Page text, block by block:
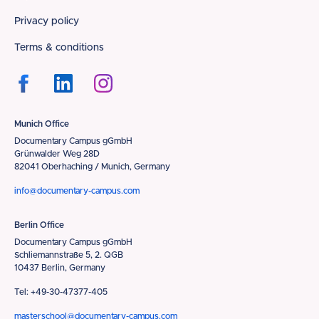
Privacy policy
Terms & conditions
Munich Office
Documentary Campus gGmbH
Grünwalder Weg 28D
82041 Oberhaching / Munich, Germany
info@documentary-campus.com
Berlin Office
Documentary Campus gGmbH
Schliemannstraße 5, 2. QGB
10437 Berlin, Germany
Tel: +49-30-47377-405
masterschool@documentary-campus.com